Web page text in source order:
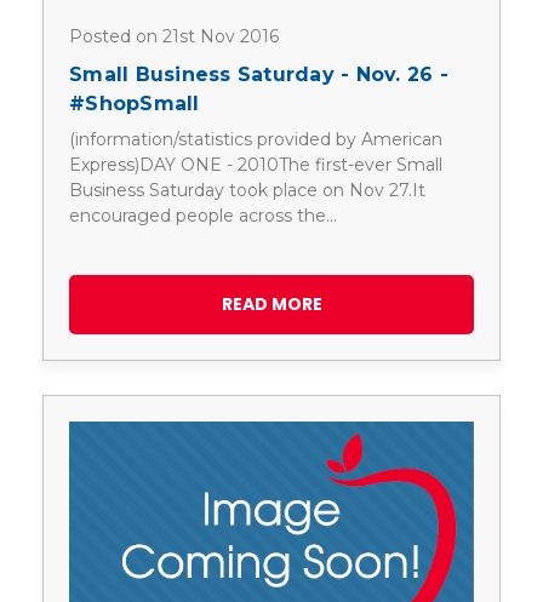
Posted on 21st Nov 2016
Small Business Saturday - Nov. 26 -
#ShopSmall
(information/statistics provided by American
Express)DAY ONE - 2010The first-ever Small
Business Saturday took place on Nov 27.It
encouraged people across the…
READ MORE